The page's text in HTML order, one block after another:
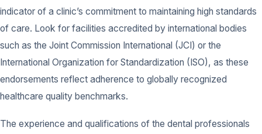
indicator of a clinic’s commitment to maintaining high standards
of care. Look for facilities accredited by international bodies
such as the Joint Commission International (JCI) or the
International Organization for Standardization (ISO), as these
endorsements reflect adherence to globally recognized
healthcare quality benchmarks.
The experience and qualifications of the dental professionals